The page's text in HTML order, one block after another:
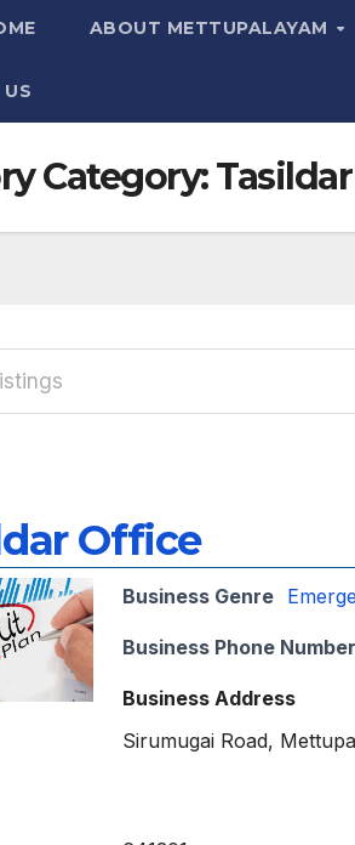
ABOUT METTUPALAYAM
Category:
Office
Business Genre
Business Phone Number
Business Address
Sirumugai Road,